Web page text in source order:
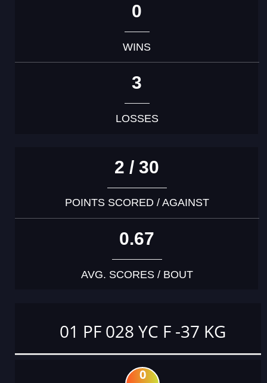
0
WINS
3
LOSSES
2 / 30
POINTS SCORED / AGAINST
0.67
AVG. SCORES / BOUT
01 PF 028 YC F -37 KG
0